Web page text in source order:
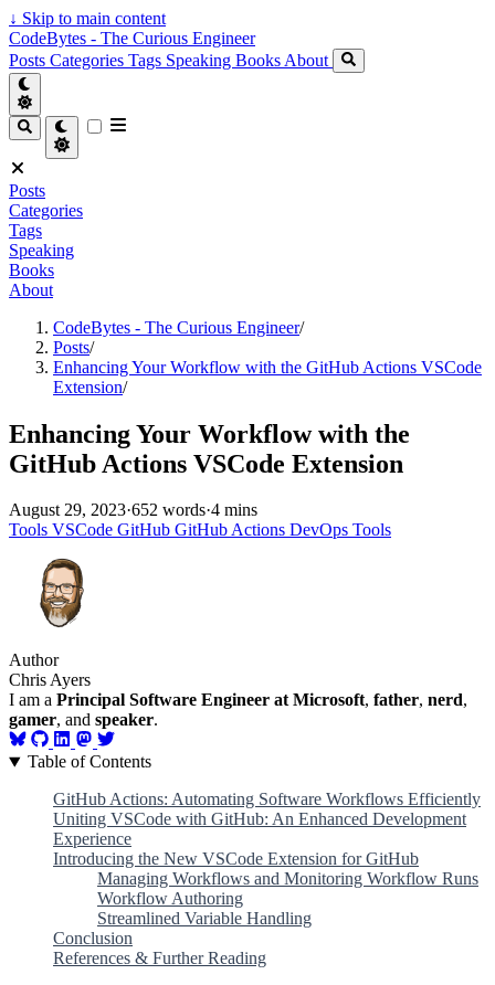
↓ Skip to main content
CodeBytes - The Curious Engineer
Posts Categories Tags Speaking Books About
Posts
Categories
Tags
Speaking
Books
About
CodeBytes - The Curious Engineer/
Posts/
Enhancing Your Workflow with the GitHub Actions VSCode
Extension/
Enhancing Your Workflow with the
GitHub Actions VSCode Extension
August 29, 2023·652 words·4 mins
Tools VSCode GitHub GitHub Actions DevOps Tools
Author
Chris Ayers
I am a Principal Software Engineer at Microsoft, father, nerd,
gamer, and speaker.
Table of Contents
GitHub Actions: Automating Software Workflows Efficiently
Uniting VSCode with GitHub: An Enhanced Development
Experience
Introducing the New VSCode Extension for GitHub
Managing Workflows and Monitoring Workflow Runs
Workflow Authoring
Streamlined Variable Handling
Conclusion
References & Further Reading